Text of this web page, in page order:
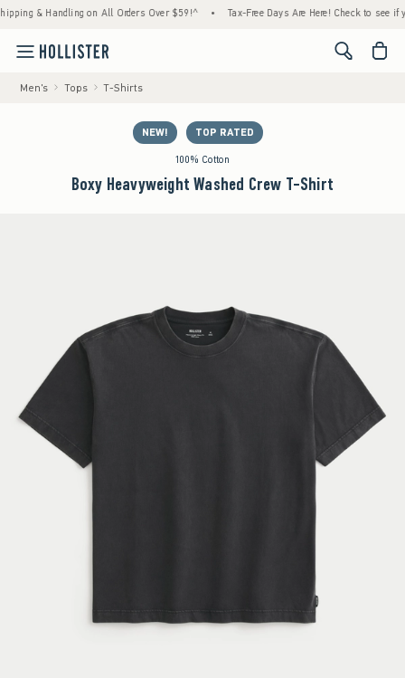
& Handling on All Orders Over $59!^ • Tax-Free Days Are Here! Check to see if
<span
Men's Tops T-Shirts
NEW! TOP RATED
100% Cotton
Boxy Heavyweight Washed Crew T-Shirt